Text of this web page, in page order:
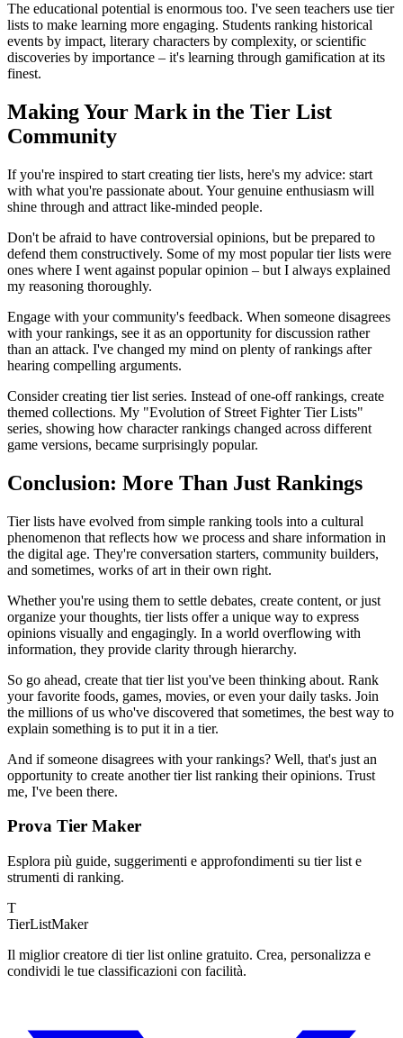
The educational potential is enormous too. I've seen teachers use tier
lists to make learning more engaging. Students ranking historical
events by impact, literary characters by complexity, or scientific
discoveries by importance – it's learning through gamification at its
finest.
Making Your Mark in the Tier List
Community
If you're inspired to start creating tier lists, here's my advice: start
with what you're passionate about. Your genuine enthusiasm will
shine through and attract like-minded people.
Don't be afraid to have controversial opinions, but be prepared to
defend them constructively. Some of my most popular tier lists were
ones where I went against popular opinion – but I always explained
my reasoning thoroughly.
Engage with your community's feedback. When someone disagrees
with your rankings, see it as an opportunity for discussion rather
than an attack. I've changed my mind on plenty of rankings after
hearing compelling arguments.
Consider creating tier list series. Instead of one-off rankings, create
themed collections. My "Evolution of Street Fighter Tier Lists"
series, showing how character rankings changed across different
game versions, became surprisingly popular.
Conclusion: More Than Just Rankings
Tier lists have evolved from simple ranking tools into a cultural
phenomenon that reflects how we process and share information in
the digital age. They're conversation starters, community builders,
and sometimes, works of art in their own right.
Whether you're using them to settle debates, create content, or just
organize your thoughts, tier lists offer a unique way to express
opinions visually and engagingly. In a world overflowing with
information, they provide clarity through hierarchy.
So go ahead, create that tier list you've been thinking about. Rank
your favorite foods, games, movies, or even your daily tasks. Join
the millions of us who've discovered that sometimes, the best way to
explain something is to put it in a tier.
And if someone disagrees with your rankings? Well, that's just an
opportunity to create another tier list ranking their opinions. Trust
me, I've been there.
Prova Tier Maker
Esplora più guide, suggerimenti e approfondimenti su tier list e
strumenti di ranking.
T
TierListMaker
Il miglior creatore di tier list online gratuito. Crea, personalizza e
condividi le tue classificazioni con facilità.